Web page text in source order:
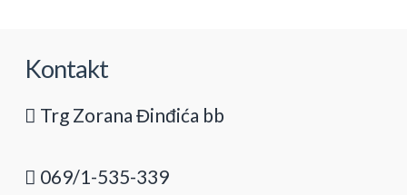
Kontakt
Trg Zorana Đinđića bb
069/1-535-339